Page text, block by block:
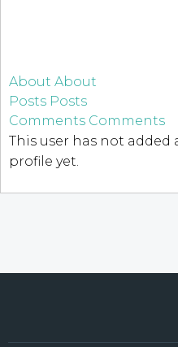
About About
Posts Posts
Comments Comments
This user has not
profile yet.